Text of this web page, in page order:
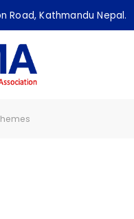
Road, Kathmandu Nepal.